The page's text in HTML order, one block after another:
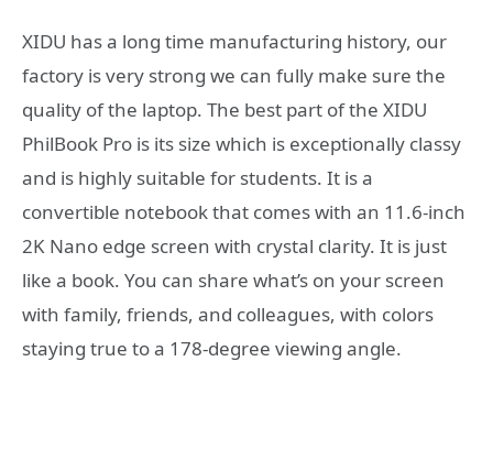
XIDU has a long time manufacturing history, our
factory is very strong we can fully make sure the
quality of the laptop. The best part of the XIDU
PhilBook Pro is its size which is exceptionally classy
and is highly suitable for students. It is a
convertible notebook that comes with an 11.6-inch
2K Nano edge screen with crystal clarity. It is just
like a book. You can share what’s on your screen
with family, friends, and colleagues, with colors
staying true to a 178-degree viewing angle.